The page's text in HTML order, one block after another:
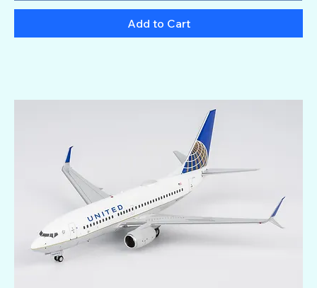
Add to Cart